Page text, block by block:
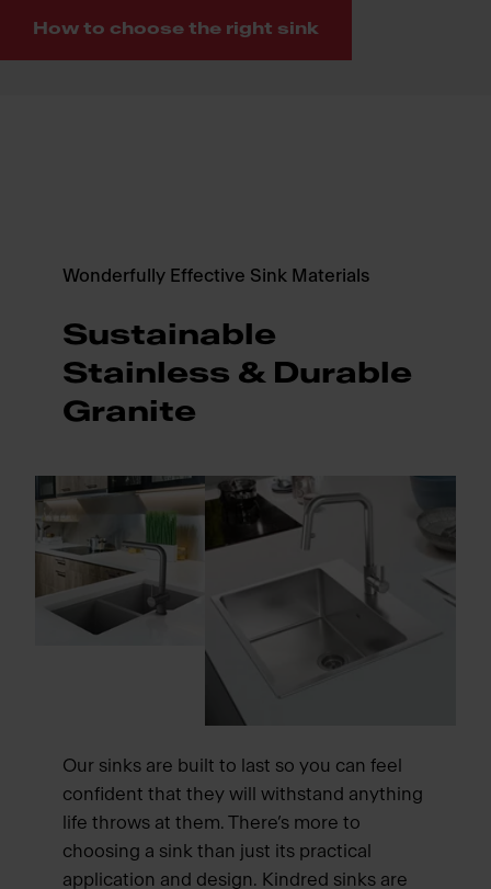
How to choose the right sink
Wonderfully Effective Sink Materials
Sustainable
Stainless & Durable
Granite
Our sinks are built to last so you can feel
confident that they will withstand anything
life throws at them. There’s more to
choosing a sink than just its practical
application and design. Kindred sinks are